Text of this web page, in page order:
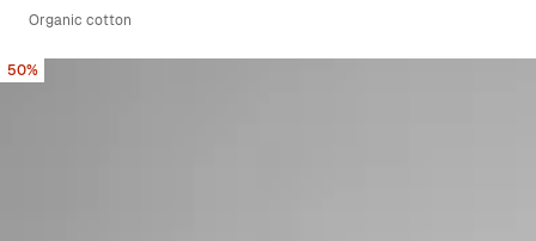
Organic cotton
50%